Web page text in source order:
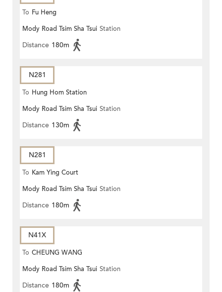
To Fu Heng
Mody Road Tsim Sha Tsui Station
Distance 180m
N281
To Hung Hom Station
Mody Road Tsim Sha Tsui Station
Distance 130m
N281
To Kam Ying Court
Mody Road Tsim Sha Tsui Station
Distance 180m
N41X
To CHEUNG WANG
Mody Road Tsim Sha Tsui Station
Distance 180m